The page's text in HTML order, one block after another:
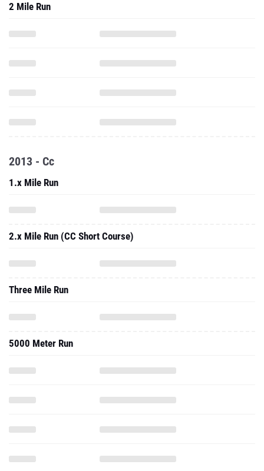
2 Mile Run
2013 - Cc
1.x Mile Run
2.x Mile Run (CC Short Course)
Three Mile Run
5000 Meter Run